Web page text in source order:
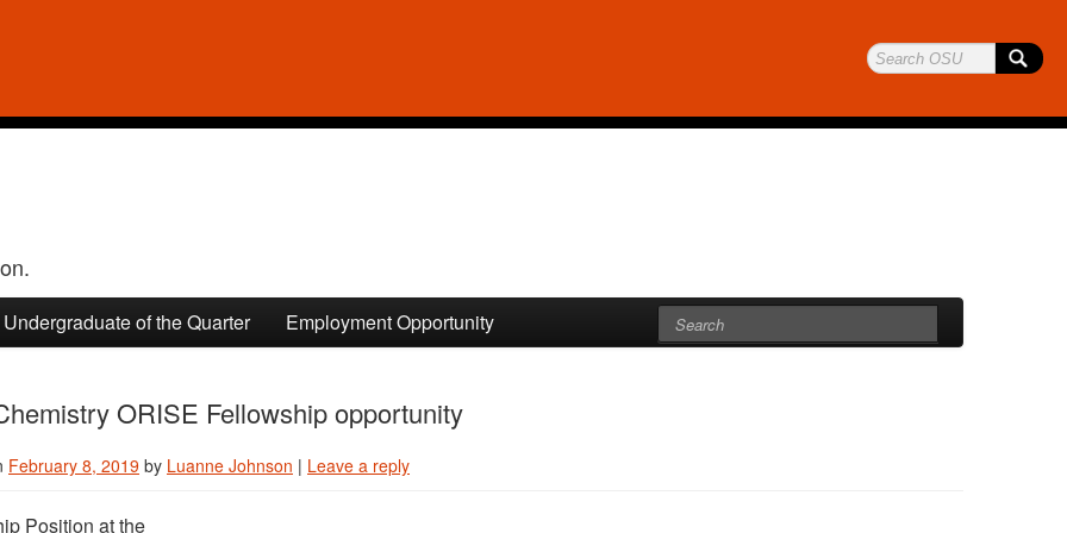
Undergraduate of the Quarter Employment Opportunity
ORISE Fellowship opportunity
February 8, 2019 by Luanne Johnson | Leave a reply
Position at the